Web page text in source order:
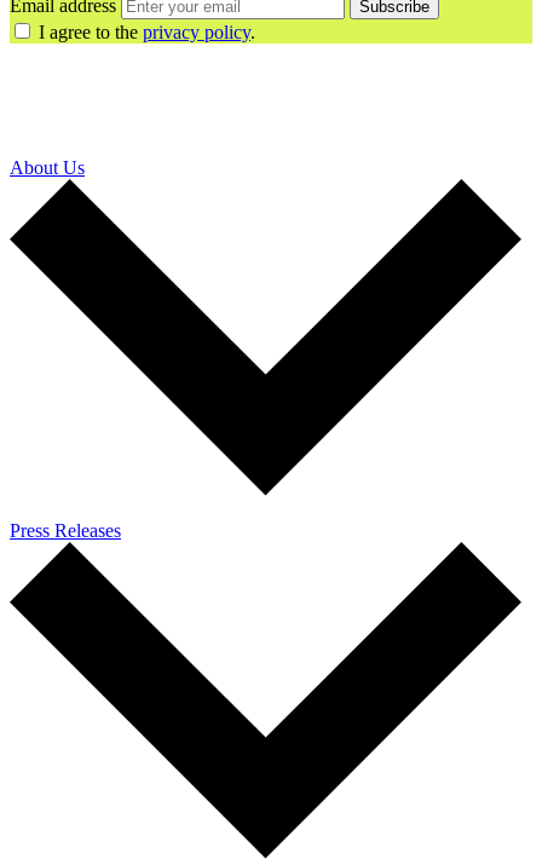
Email address Subscribe
I agree to the privacy policy.
About Us
Press Releases